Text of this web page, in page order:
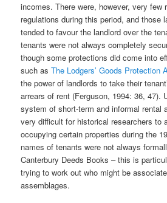
incomes. There were, however, very few
regulations during this period, and those
tended to favour the landlord over the
tenants were not always completely
though some protections did come into
such asThe Lodgers’ Goods Protection
the power of landlords to take their
arrears of rent (Ferguson, 1994: 36, 47).
system of short-term and informal rental
very difficult for historical researchers to
occupying certain properties during the
names of tenants were not always
Canterbury Deeds Books – this is
trying to work out who might be
assemblages.